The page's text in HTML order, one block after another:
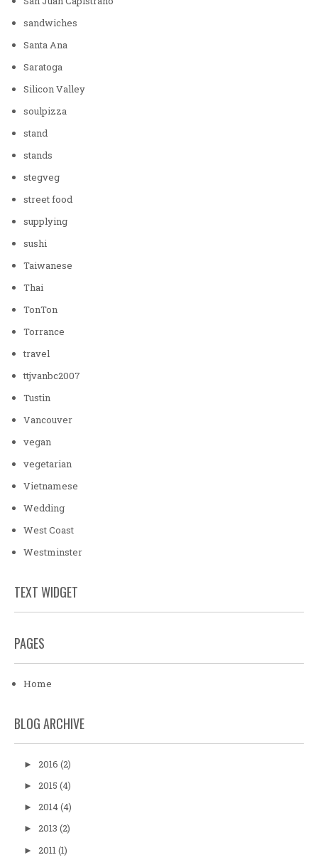
sandwiches
Santa Ana
Saratoga
Silicon Valley
soulpizza
stand
stands
stegveg
street food
supplying
sushi
Taiwanese
Thai
TonTon
Torrance
travel
ttjvanbc2007
Tustin
Vancouver
vegan
vegetarian
Vietnamese
Wedding
West Coast
Westminster
TEXT WIDGET
PAGES
Home
BLOG ARCHIVE
► 2016 (2)
► 2015 (4)
► 2014(4)
► 2013 (2)
► 2011(1)